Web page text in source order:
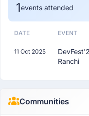
1events attended
DATE EVENT
11 Oct 2025
Ranchi
Communities